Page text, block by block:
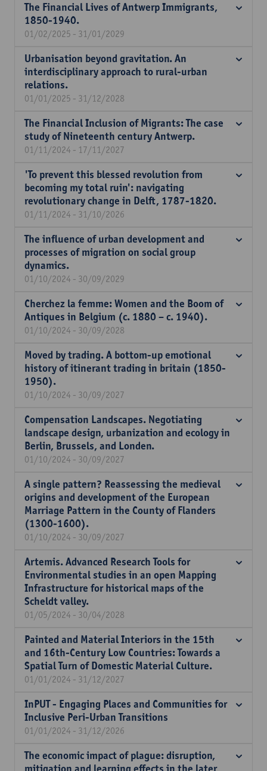
The Financial Lives of Antwerp Immigrants,
1850-1940.
01/02/2025 - 31/01/2029
Urbanisation beyond gravitation. An
interdisciplinary approach to rural-urban
relations.
01/01/2025 - 31/12/2028
The Financial Inclusion of Migrants: The case
study of Nineteenth century Antwerp.
01/11/2024 - 17/11/2027
'To prevent this blessed revolution from
becoming my total ruin': navigating
revolutionary change in Delft, 1787-1820.
01/11/2024 - 31/10/2026
The influence of urban development and
processes of migration on social group
dynamics.
01/10/2024 - 30/09/2029
Cherchez la femme: Women and the Boom of
Antiques in Belgium (c. 1880 – c. 1940).
01/10/2024 - 30/09/2028
Moved by trading. A bottom-up emotional
history of itinerant trading in britain (1850-
1950).
01/10/2024 - 30/09/2027
Compensation Landscapes. Negotiating
landscape design, urbanization and ecology in
Berlin, Brussels, and Londen.
01/10/2024 - 30/09/2027
A single pattern? Reassessing the medieval
origins and development of the European
Marriage Pattern in the County of Flanders
(1300-1600).
01/10/2024 - 30/09/2027
Artemis. Advanced Research Tools for
Environmental studies in an open Mapping
Infrastructure for historical maps of the
Scheldt valley.
01/05/2024 - 30/04/2028
Painted and Material Interiors in the 15th
and 16th-Century Low Countries: Towards a
Spatial Turn of Domestic Material Culture.
01/01/2024 - 31/12/2027
InPUT - Engaging Places and Communities for
Inclusive Peri-Urban Transitions
01/01/2024 - 31/12/2026
The economic impact of plague: disruption,